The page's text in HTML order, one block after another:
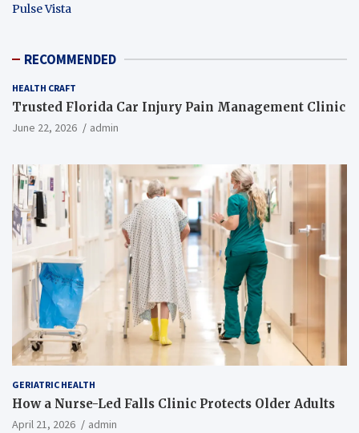
Pulse Vista
RECOMMENDED
HEALTH CRAFT
Trusted Florida Car Injury Pain Management Clinic
June 22, 2026 admin
GERIATRIC HEALTH
How a Nurse-Led Falls Clinic Protects Older Adults
April 21, 2026 admin